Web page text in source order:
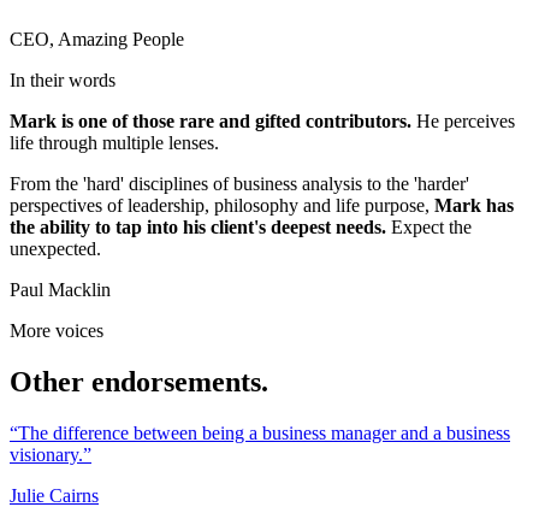
CEO, Amazing People
In their words
Mark is one of those rare and gifted contributors. He perceives
life through multiple lenses.
From the 'hard' disciplines of business analysis to the 'harder'
perspectives of leadership, philosophy and life purpose, Mark has
the ability to tap into his client's deepest needs. Expect the
unexpected.
Paul Macklin
More voices
Other endorsements.
“The difference between being a business manager and a business
visionary.”
Julie Cairns